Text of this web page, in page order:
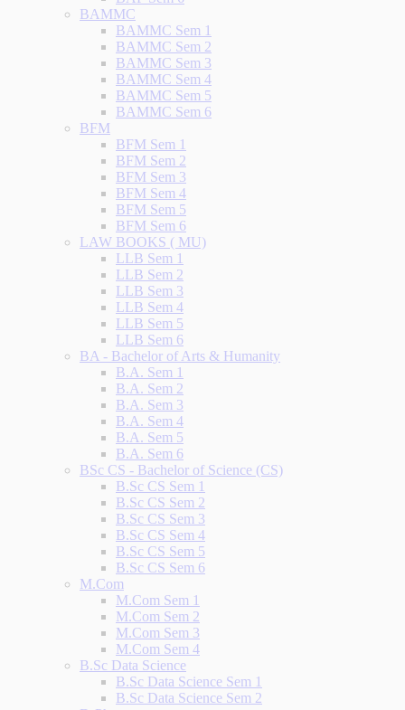
BAMMC
BAMMC Sem 1
BAMMC Sem 2
BAMMC Sem 3
BAMMC Sem 4
BAMMC Sem 5
BAMMC Sem 6
BFM
BFM Sem 1
BFM Sem 2
BFM Sem 3
BFM Sem 4
BFM Sem 5
BFM Sem 6
LAW BOOKS ( MU)
LLB Sem 1
LLB Sem 2
LLB Sem 3
LLB Sem 4
LLB Sem 5
LLB Sem 6
BA - Bachelor of Arts & Humanity
B.A. Sem 1
B.A. Sem 2
B.A. Sem 3
B.A. Sem 4
B.A. Sem 5
B.A. Sem 6
BSc CS - Bachelor of Science (CS)
B.Sc CS Sem 1
B.Sc CS Sem 2
B.Sc CS Sem 3
B.Sc CS Sem 4
B.Sc CS Sem 5
B.Sc CS Sem 6
M.Com
M.Com Sem 1
M.Com Sem 2
M.Com Sem 3
M.Com Sem 4
B.Sc Data Science
B.Sc Data Science Sem 1
B.Sc Data Science Sem 2